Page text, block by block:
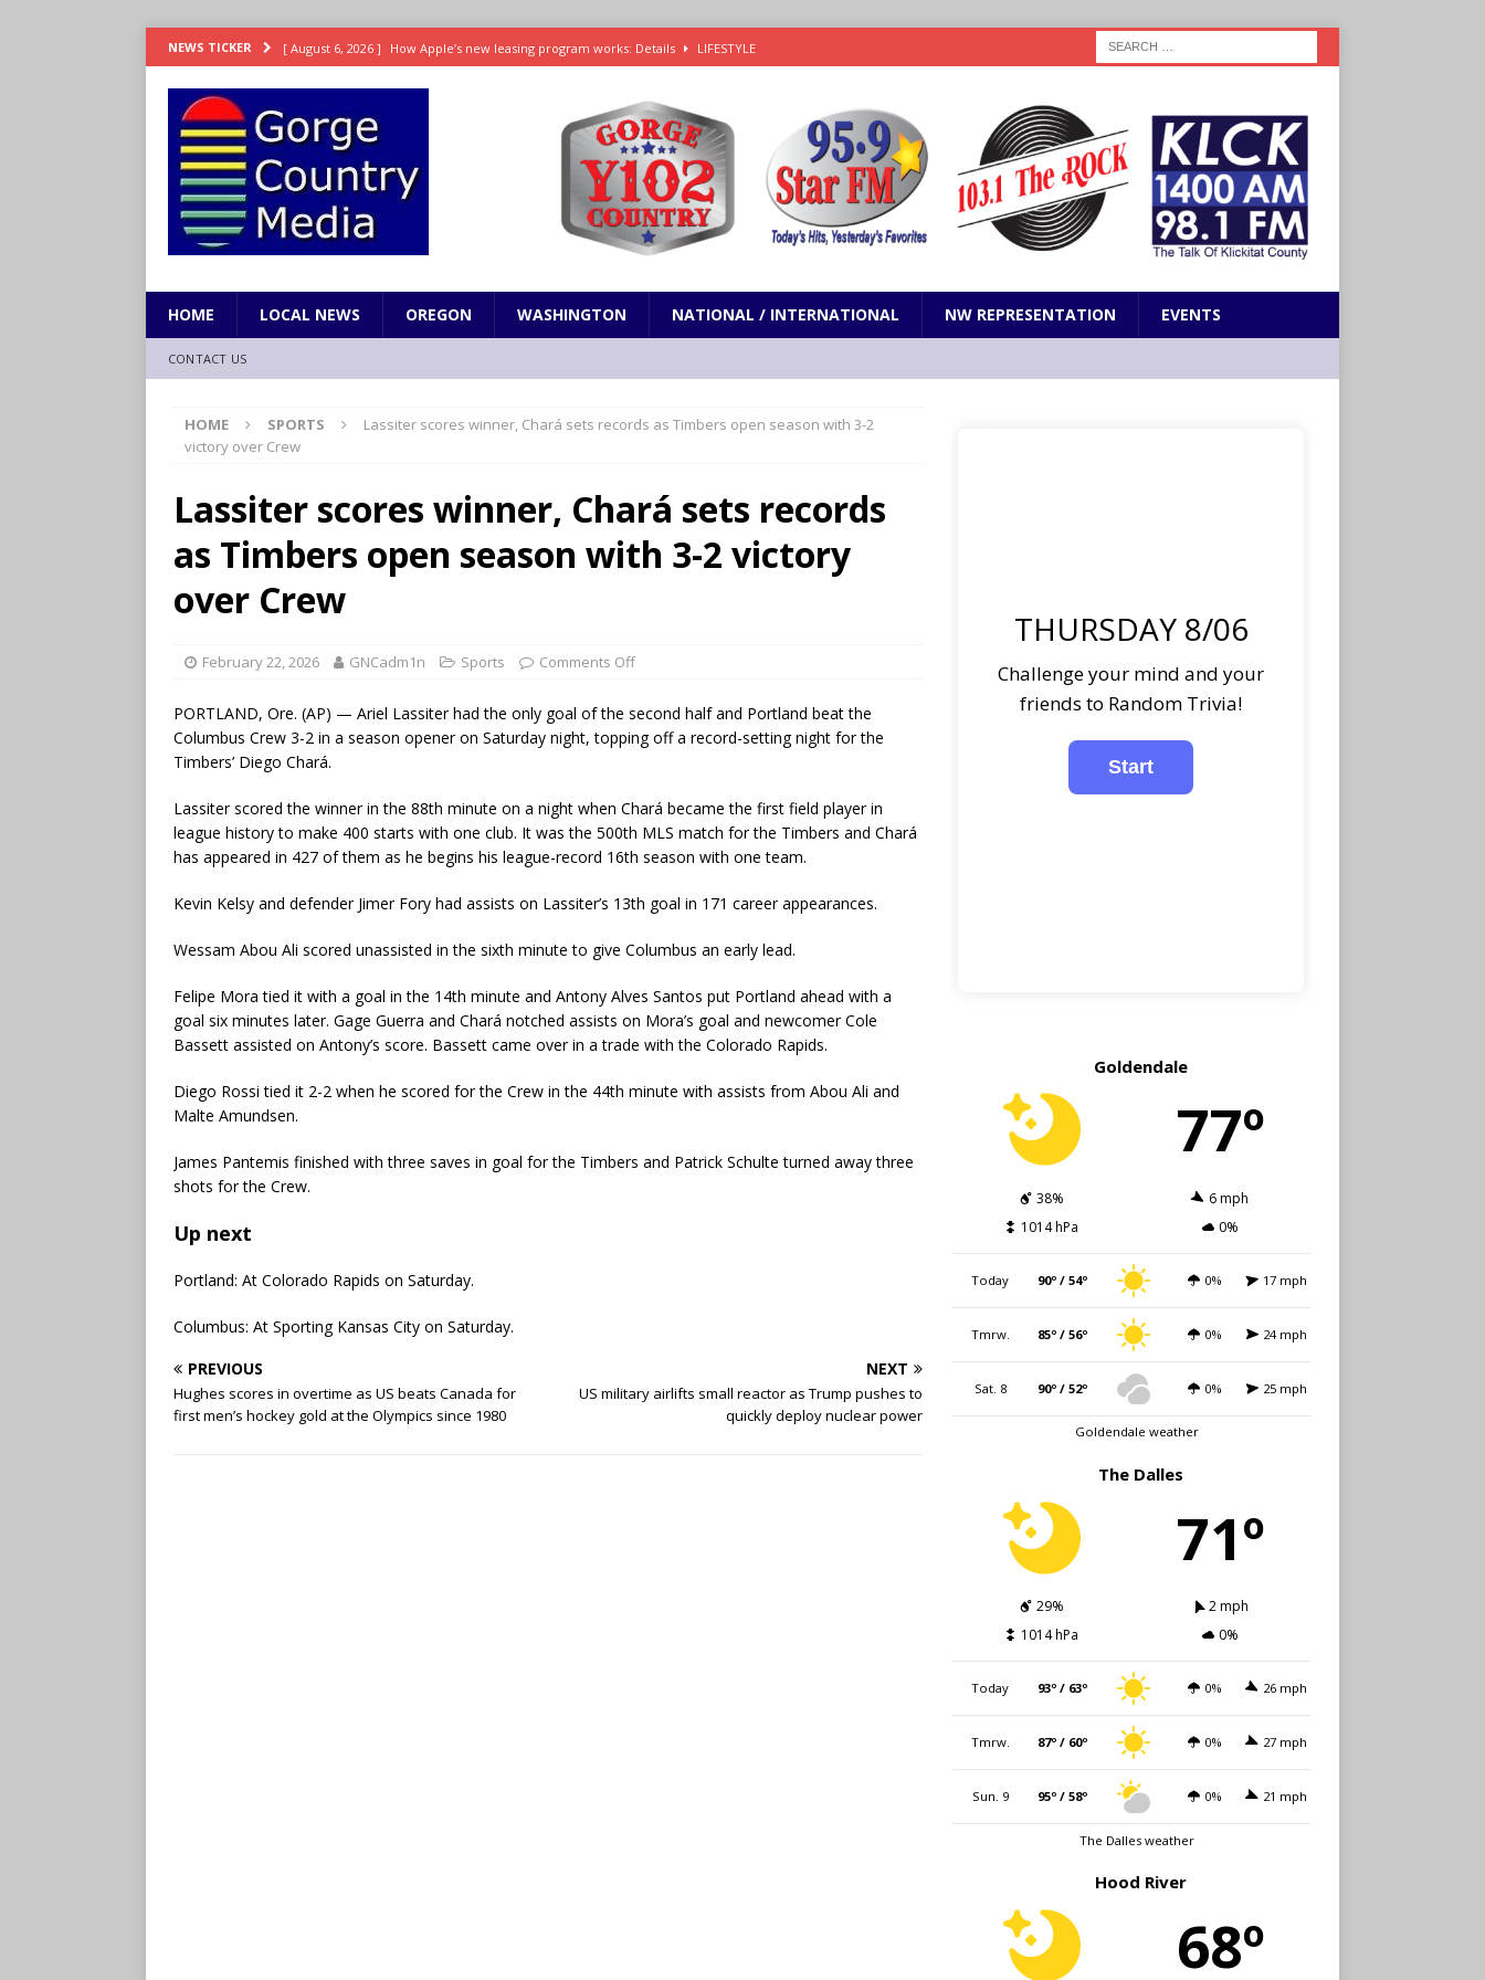
NEWS TICKER [ August 6, 2026 ] How Apple’s new leasing program works: Details LIFESTYLE
ENTERTAINMENT
[ August 6, 2026 ] Robert Pattinson sets out To Catch a Predator as Chris Hansen in Primetime official trailer
ENTERTAINMENT
[ August 6, 2026 ] Gilmore Girls documentary in production for HBO Max ENTERTAINMENT
HOME LOCAL NEWS OREGON WASHINGTON NATIONAL / INTERNATIONAL NW REPRESENTATION EVENTS
CONTACT US
HOME SPORTS
Lassiter scores winner, Chará sets records as Timbers open season with 3-2
victory over Crew
Lassiter scores winner, Chará sets records
as Timbers open season with 3-2 victory
over Crew
February 22, 2026 GNCadm1n Sports Comments Off
PORTLAND, Ore. (AP) — Ariel Lassiter had the only goal of the second half and Portland beat the
Columbus Crew 3-2 in a season opener on Saturday night, topping off a record-setting night for the
Timbers’ Diego Chará.
Lassiter scored the winner in the 88th minute on a night when Chará became the first field player in
league history to make 400 starts with one club. It was the 500th MLS match for the Timbers and Chará
has appeared in 427 of them as he begins his league-record 16th season with one team.
Kevin Kelsy and defender Jimer Fory had assists on Lassiter’s 13th goal in 171 career appearances.
Wessam Abou Ali scored unassisted in the sixth minute to give Columbus an early lead.
Felipe Mora tied it with a goal in the 14th minute and Antony Alves Santos put Portland ahead with a
goal six minutes later. Gage Guerra and Chará notched assists on Mora’s goal and newcomer Cole
Bassett assisted on Antony’s score. Bassett came over in a trade with the Colorado Rapids.
Diego Rossi tied it 2-2 when he scored for the Crew in the 44th minute with assists from Abou Ali and
Malte Amundsen.
James Pantemis finished with three saves in goal for the Timbers and Patrick Schulte turned away three
shots for the Crew.
Up next
Portland: At Colorado Rapids on Saturday.
Columbus: At Sporting Kansas City on Saturday.
PREVIOUS
Hughes scores in overtime as US beats Canada for
first men’s hockey gold at the Olympics since 1980
NEXT
US military airlifts small reactor as Trump pushes to
quickly deploy nuclear power
THURSDAY 8/06
Challenge your mind and your
friends to Random Trivia!
Goldendale
77º
38%
6 mph
1014 hPa
0%
Today 90º / 54º 0% 17 mph
Tmrw. 85º / 56º 0% 24 mph
Sat. 8 90º / 52º 0% 25 mph
Goldendale weather
The Dalles
71º
29%
2 mph
1014 hPa
0%
Today 93º / 63º 0% 26 mph
Tmrw. 87º / 60º 0% 27 mph
Sun. 9 95º / 58º 0% 21 mph
The Dalles weather
Hood River
68º